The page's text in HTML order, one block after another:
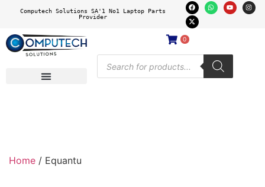
Computech Solutions SA'1 No1 Laptop Parts
Provider
0
Home / Equantu